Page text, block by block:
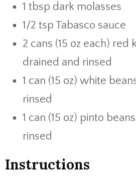
1 tbsp dark molasses
1/2 tsp Tabasco sauce
2 cans (15 oz each) red
drained and rinsed
1 can (15 oz) white
rinsed
1 can (15 oz) pinto
rinsed
Instructions